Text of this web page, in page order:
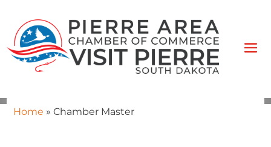
Home » Chamber Master